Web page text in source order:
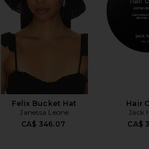
Felix Bucket Hat
Janessa Leone
CA$ 346.07
Hair
Jack
CA$